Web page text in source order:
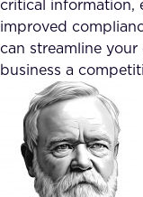
critical information,
improved
can streamline
business a